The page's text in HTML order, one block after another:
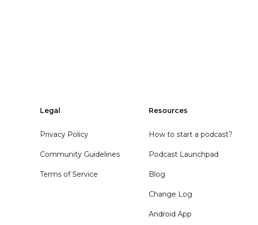
Legal
Privacy Policy
Community Guidelines
Terms of Service
Resources
How to start a podcast?
Podcast Launchpad
Blog
Change Log
Android App